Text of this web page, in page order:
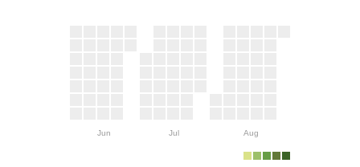
Jun Jul Aug